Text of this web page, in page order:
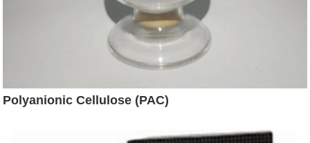
Polyanionic Cellulose (PAC)